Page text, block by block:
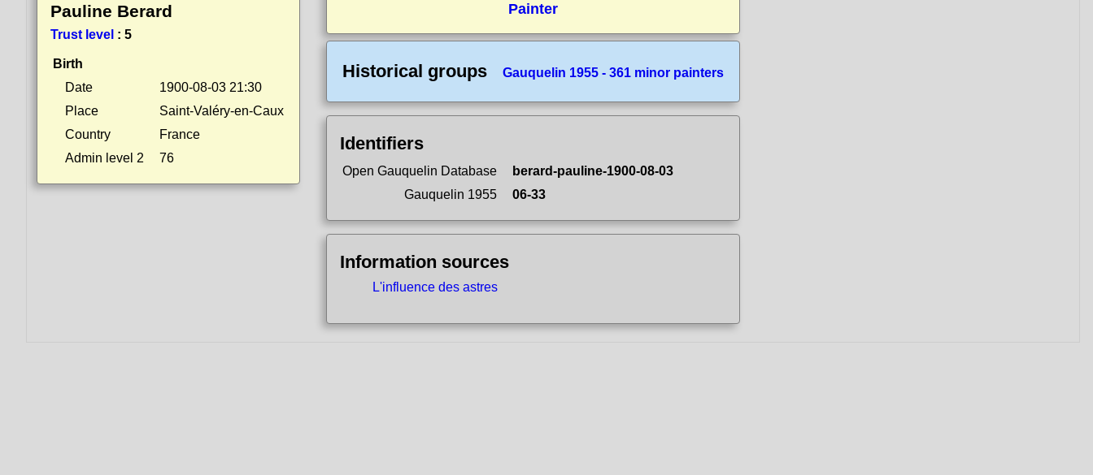
Pauline Berard
Trust level : 5
Birth
Date
1900-08-03 21:30
Place
Saint-Valéry-en-Caux
Country
France
Admin level 2
76
Painter
Historical groups Gauquelin 1955 - 361 minor painters
Identifiers
Open Gauquelin Database
berard-pauline-1900-08-03
Gauquelin 1955
06-33
Information sources
L'influence des astres